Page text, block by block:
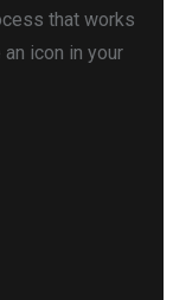
that works
icon in your